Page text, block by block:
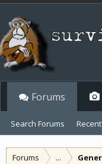
Forums ...
Forums
Search Forums